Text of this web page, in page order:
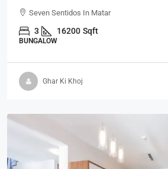
Seven Sentidos In Matar
3 16200 Sqft
BUNGALOW
Ghar Ki Khoj